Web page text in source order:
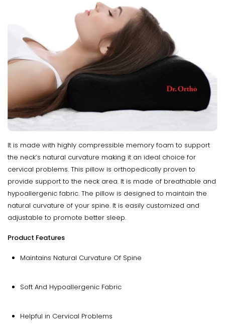
It is made with highly compressible memory foam to support
the neck’s natural curvature making it an ideal choice for
cervical problems. This pillow is orthopedically proven to
provide support to the neck area. It is made of breathable and
hypoallergenic fabric. The pillow is designed to maintain the
natural curvature of your spine. It is easily customized and
adjustable to promote better sleep.
Product Features
Maintains Natural Curvature Of Spine
Soft And Hypoallergenic Fabric
Helpful in Cervical Problems